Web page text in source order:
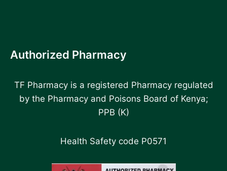
Authorized Pharmacy
TF Pharmacy is a registered Pharmacy regulated
by the Pharmacy and Poisons Board of Kenya;
PPB (K)
Health Safety code P0571